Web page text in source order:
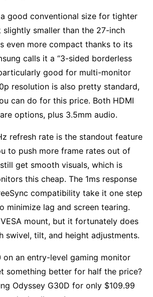
a good conventional size for tighter
slightly smaller than the 27-inch
even more compact thanks to its
calls it a “3-sided borderless
particularly good for multi-monitor
resolution is also pretty standard,
can do for this price. Both HDMI
options, plus 3.5mm audio.
refresh rate is the standout feature
to push more frame rates out of
get smooth visuals, which is
this cheap. The 1ms response
compatibility take it one step
minimize lag and screen tearing.
VESA mount, but it fortunately does
swivel, tilt, and height adjustments.
on an entry-level gaming monitor
something better for half the price?
Odyssey G30D for only $109.99